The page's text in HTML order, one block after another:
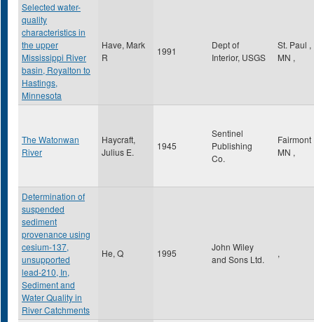
Selected water-
quality
characteristics in
the upper
Mississippi River
basin, Royalton to
Hastings,
Minnesota
Have, Mark
R
1991
Dept of
Interior, USGS
St. Paul ,
MN ,
The Watonwan
River
Haycraft,
Julius E.
1945
Sentinel
Publishing
Co.
Fairmont
MN ,
Determination of
suspended
sediment
provenance using
cesium-137,
unsupported
lead-210, In,
Sediment and
Water Quality in
River Catchments
He, Q 1995
John Wiley
and Sons Ltd.
,